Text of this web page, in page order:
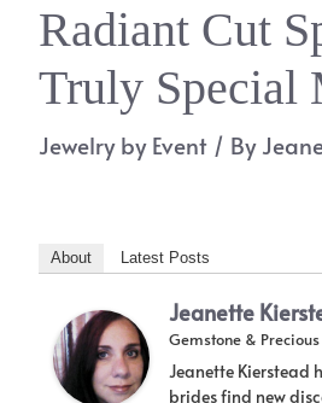
Radiant Cut
Truly Special
Jewelry by Event / By
About Latest Posts
Jeanette
Gemstone &
Jeanette Kierstead
brides find new